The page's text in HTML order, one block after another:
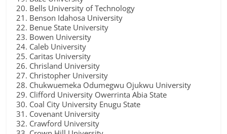
Bells University of Technology
Benson Idahosa University
Benue State University
Bowen University
Caleb University
Caritas University
Chrisland University
Christopher University
Chukwuemeka Odumegwu Ojukwu University
Clifford University Owerrinta Abia State
Coal City University Enugu State
Covenant University
Crawford University